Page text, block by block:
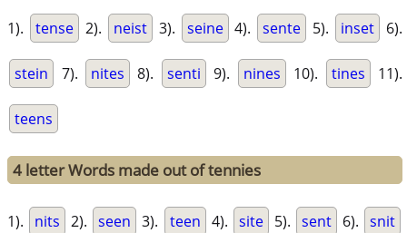
1). tense 2). neist 3). seine 4). sente 5). inset 6).
stein 7). nites 8). senti 9). nines 10). tines 11).
teens
4 letter Words made out of tennies
1). nits 2). seen 3). teen 4). site 5). sent 6). snit